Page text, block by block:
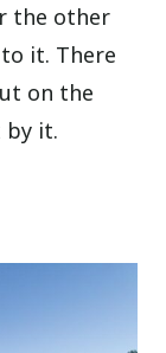
the other
it. There
on the
by it.